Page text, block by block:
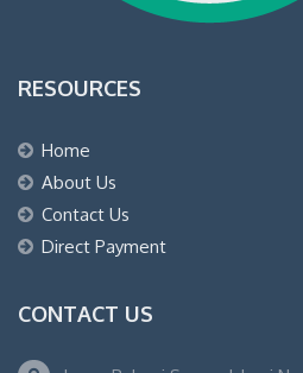
RESOURCES
Home
About Us
Contact Us
Direct Payment
CONTACT US